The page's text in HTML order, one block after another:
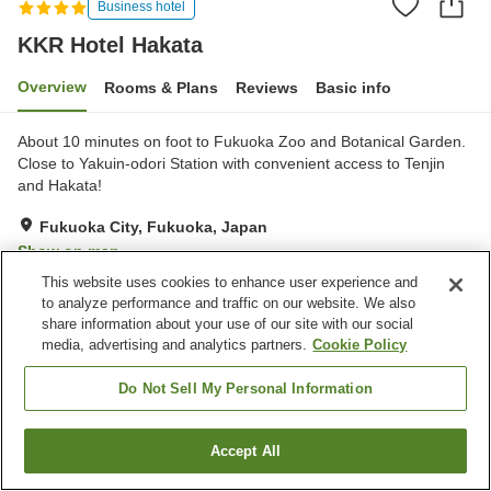
Business hotel
KKR Hotel Hakata
Overview Rooms & Plans Reviews Basic info
About 10 minutes on foot to Fukuoka Zoo and Botanical Garden.
Close to Yakuin-odori Station with convenient access to Tenjin
and Hakata!
Fukuoka City, Fukuoka, Japan
Show on map
Excellent Reviews: 823
Property facilities
Spa / Beauty salon
Fukuoka City
Find a room
This website uses cookies to enhance user experience and
to analyze performance and traffic on our website. We also
share information about your use of our site with our social
media, advertising and analytics partners. Cookie Policy
Do Not Sell My Personal Information
Accept All